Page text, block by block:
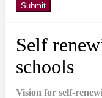
Submit
Self
schools
Vision for self-